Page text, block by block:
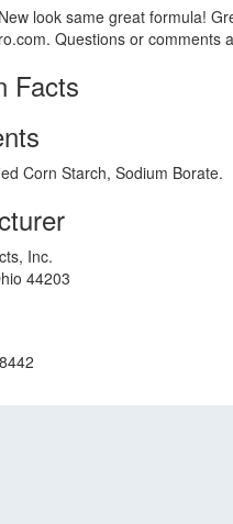
look same great formula!
Questions or comments
Facts
Corn Starch, Sodium Borate.
Inc.
44203